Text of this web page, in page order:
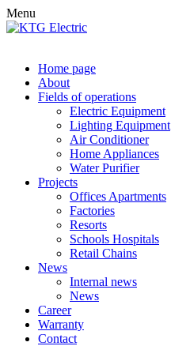
Menu
Home page
About
Fields of operations
Electric Equipment
Lighting Equipment
Air Conditioner
Home Appliances
Water Purifier
Projects
Offices Apartments
Factories
Resorts
Schools Hospitals
Retail Chains
News
Internal news
News
Career
Warranty
Contact